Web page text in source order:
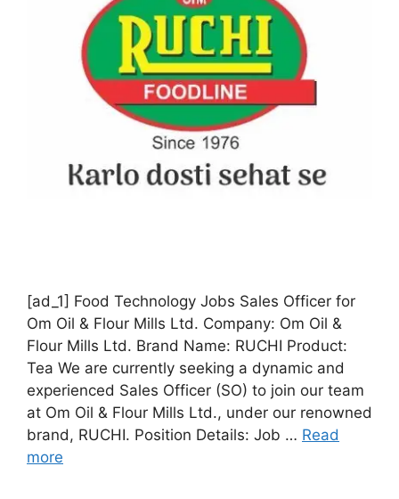
[ad_1] Food Technology Jobs Sales Officer for
Om Oil & Flour Mills Ltd. Company: Om Oil &
Flour Mills Ltd. Brand Name: RUCHI Product:
Tea We are currently seeking a dynamic and
experienced Sales Officer (SO) to join our team
at Om Oil & Flour Mills Ltd., under our renowned
brand, RUCHI. Position Details: Job … Read
more